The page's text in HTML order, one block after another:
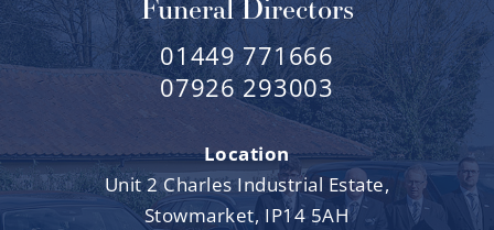
Funeral Directors
01449 771666
07926 293003
Location
Unit 2 Charles Industrial Estate,
Stowmarket, IP14 5AH